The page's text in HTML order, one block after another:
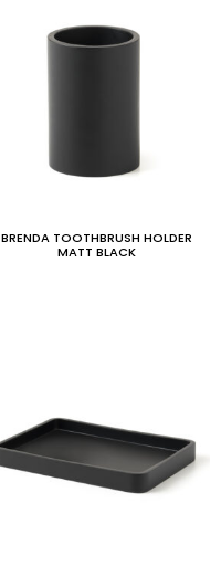
BRENDA TOOTHBRUSH HOLDER
MATT BLACK